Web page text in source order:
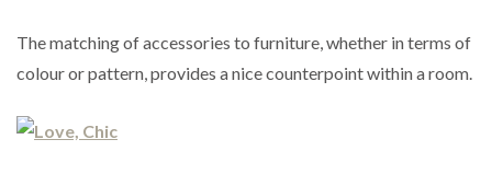
The matching of accessories to furniture, whether in terms of
colour or pattern, provides a nice counterpoint within a room.